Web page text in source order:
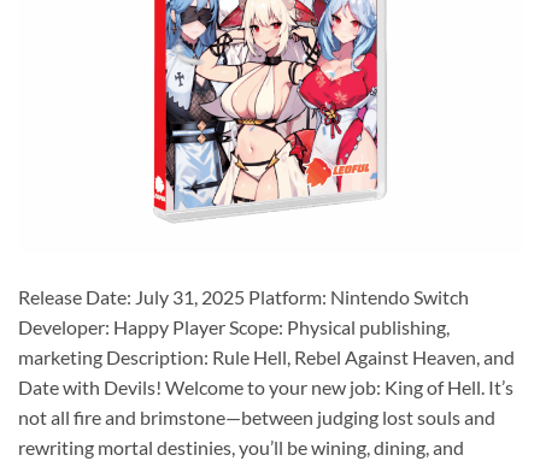
Release Date: July 31, 2025 Platform: Nintendo Switch
Developer: Happy Player Scope: Physical publishing,
marketing Description: Rule Hell, Rebel Against Heaven, and
Date with Devils! Welcome to your new job: King of Hell. It’s
not all fire and brimstone—between judging lost souls and
rewriting mortal destinies, you’ll be wining, dining, and